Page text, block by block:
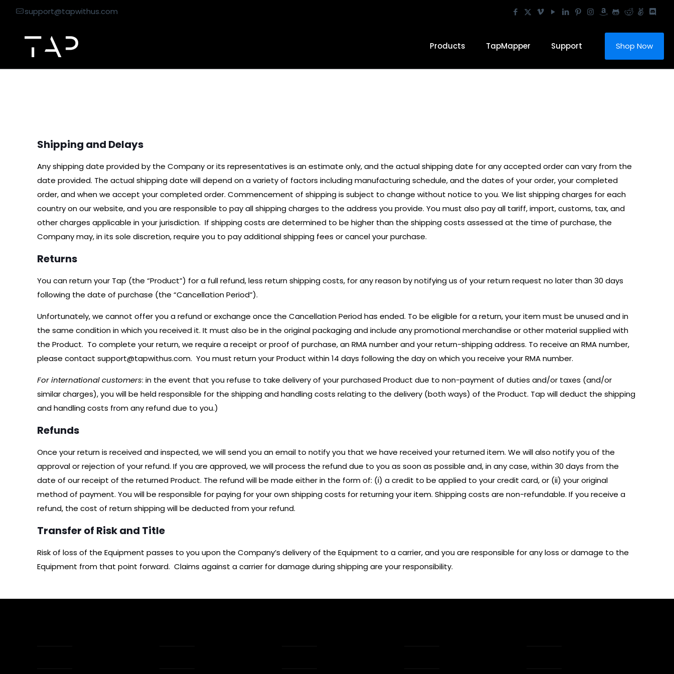
support@tapwithus.com
Products TapMapper Support Shop Now
Shipping and Delays
Any shipping date provided by the Company or its representatives is an estimate only, and the actual shipping date for any accepted order can vary from the
date provided. The actual shipping date will depend on a variety of factors including manufacturing schedule, and the dates of your order, your completed
order, and when we accept your completed order. Commencement of shipping is subject to change without notice to you. We list shipping charges for each
country on our website, and you are responsible to pay all shipping charges to the address you provide. You must also pay all tariff, import, customs, tax, and
other charges applicable in your jurisdiction. If shipping costs are determined to be higher than the shipping costs assessed at the time of purchase, the
Company may, in its sole discretion, require you to pay additional shipping fees or cancel your purchase.
Returns
You can return your Tap (the “Product”) for a full refund, less return shipping costs, for any reason by notifying us of your return request no later than 30 days
following the date of purchase (the “Cancellation Period”).
Unfortunately, we cannot offer you a refund or exchange once the Cancellation Period has ended. To be eligible for a return, your item must be unused and in
the same condition in which you received it. It must also be in the original packaging and include any promotional merchandise or other material supplied with
the Product. To complete your return, we require a receipt or proof of purchase, an RMA number and your return-shipping address. To receive an RMA number,
please contactsupport@tapwithus.com. You must return your Product within 14 days following the day on which you receive your RMA number.
For international customers: in the event that you refuse to take delivery of your purchased Product due to non-payment of duties and/or taxes (and/or
similar charges), you will be held responsible for the shipping and handling costs relating to the delivery (both ways) of the Product. Tap will deduct the shipping
and handling costs from any refund due to you.)
Refunds
Once your return is received and inspected, we will send you an email to notify you that we have received your returned item. We will also notify you of the
approval or rejection of your refund. If you are approved, we will process the refund due to you as soon as possible and, in any case, within 30 days from the
date of our receipt of the returned Product. The refund will be made either in the form of: (i) a credit to be applied to your credit card, or (ii) your original
method of payment. You will be responsible for paying for your own shipping costs for returning your item. Shipping costs are non-refundable. If you receive a
refund, the cost of return shipping will be deducted from your refund.
Transfer of Risk and Title
Risk of loss of the Equipment passes to you upon the Company’s delivery of the Equipment to a carrier, and you are responsible for any loss or damage to the
Equipment from that point forward. Claims against a carrier for damage during shipping are your responsibility.